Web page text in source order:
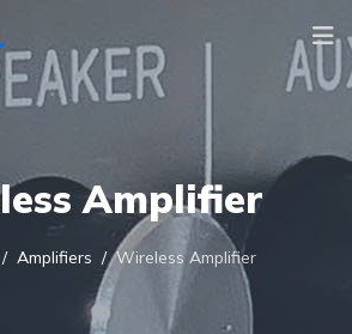
Amplifier
Amplifiers Wireless Amplifier